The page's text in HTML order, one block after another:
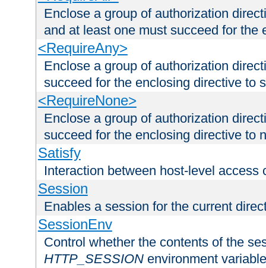
Enclose a group of authorization
and at least one must succeed for the
<RequireAny>
Enclose a group of authorization
succeed for the enclosing directive to
<RequireNone>
Enclose a group of authorization
succeed for the enclosing directive to
Satisfy
Interaction between host-level access
Session
Enables a session for the current
SessionEnv
Control whether the contents of the
HTTP_SESSION environment variable